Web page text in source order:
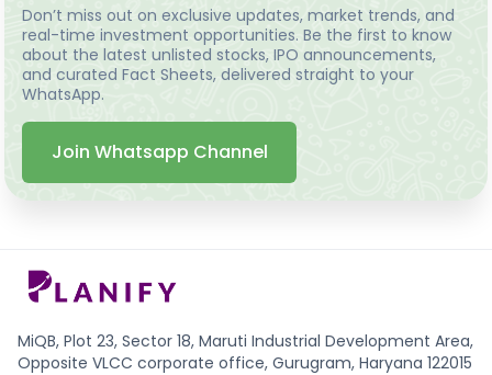
Don’t miss out on exclusive updates, market trends, and
real-time investment opportunities. Be the first to know
about the latest unlisted stocks, IPO announcements,
and curated Fact Sheets, delivered straight to your
WhatsApp.
Join Whatsapp Channel
MiQB, Plot 23, Sector 18, Maruti Industrial Development Area,
Opposite VLCC corporate office, Gurugram, Haryana 122015